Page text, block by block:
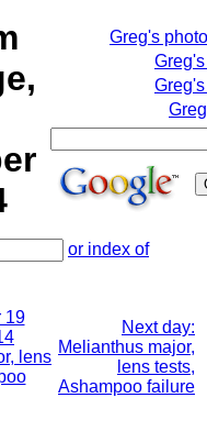
Greg's
or index of
19
lens
Next day:
Melianthus major,
lens tests,
Ashampoo failure